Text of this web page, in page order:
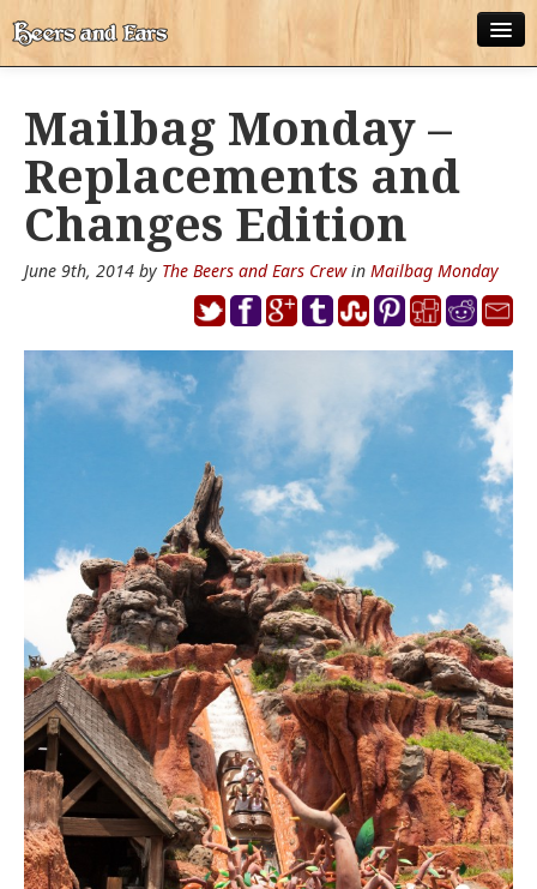
ALL POSTS
APPS
DISNEY WORLD BEER LIST
EPCOT FOOD AND WINE FESTIVAL BEER LIST
DISNEY WORLD BEER REVIEWS
DISNEYLAND BEER REVIEWS
PLEASURE WINELAND
Mailbag Monday –
Replacements and
Changes Edition
June 9th, 2014 by The Beers and Ears Crewin Mailbag Monday